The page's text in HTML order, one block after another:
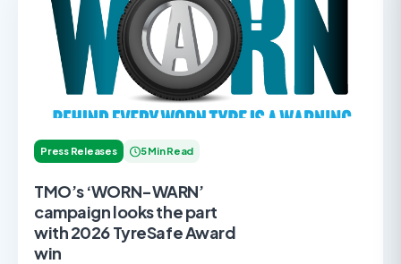
Press Releases 5 Min Read
TMO’s ‘WORN-WARN’
campaign looks the part
with 2026 TyreSafe Award
win